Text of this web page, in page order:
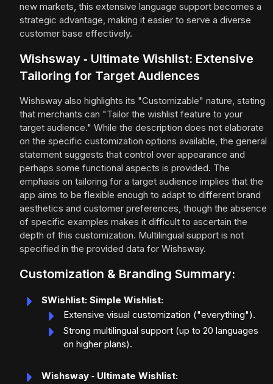
new markets, this extensive language support becomes a
strategic advantage, making it easier to serve a diverse
customer base effectively.
Wishsway ‑ Ultimate Wishlist: Extensive
Tailoring for Target Audiences
Wishsway also highlights its "Customizable" nature, stating
that merchants can "Tailor the wishlist feature to your
target audience." While the description does not elaborate
on the specific customization options available, the general
statement suggests that control over appearance and
perhaps some functional aspects is provided. The
emphasis on tailoring for a target audience implies that the
app aims to be flexible enough to adapt to different brand
aesthetics and customer preferences, though the absence
of specific examples makes it difficult to ascertain the
depth of this customization. Multilingual support is not
specified in the provided data for Wishsway.
Customization & Branding Summary:
SWishlist: Simple Wishlist:
Extensive visual customization ("everything").
Strong multilingual support (up to 20 languages
on higher plans).
Wishsway ‑ Ultimate Wishlist: